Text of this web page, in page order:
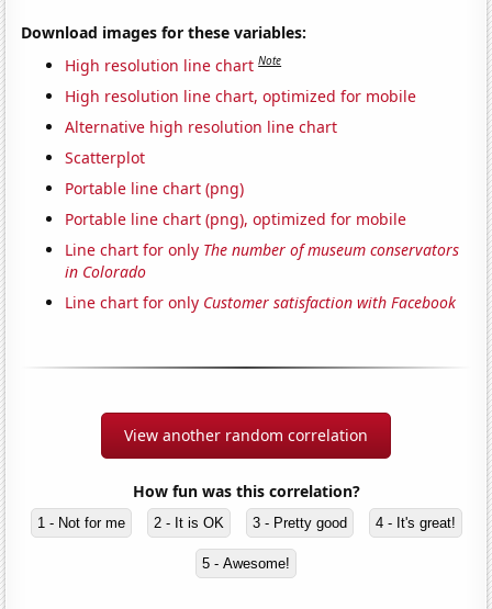
Download images for these variables:
High resolution line chart Note
High resolution line chart, optimized for mobile
Alternative high resolution line chart
Scatterplot
Portable line chart (png)
Portable line chart (png), optimized for mobile
Line chart for only The number of museum conservators
in Colorado
Line chart for only Customer satisfaction with Facebook
View another random correlation
How fun was this correlation?
1 - Not for me 2 - It is OK 3 - Pretty good 4 - It's great!
5 - Awesome!